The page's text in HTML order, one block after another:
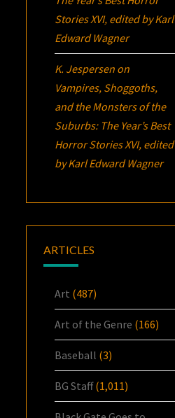
Stories XVI, edited by Karl
Edward Wagner
K. Jespersen on
Vampires, Shoggoths,
and the Monsters of the
Suburbs: The Year’s Best
Horror Stories XVI, edited
by Karl Edward Wagner
ARTICLES
Art (487)
Art of the Genre (166)
Baseball (3)
BG Staff(1,011)